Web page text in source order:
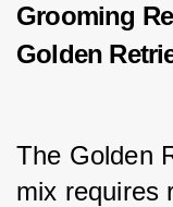
Grooming
Golden
The Golden
mix requires